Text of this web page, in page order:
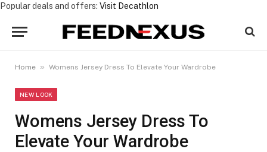
Popular deals and offers: Visit Decathlon
Home » Womens Jersey Dress To Elevate Your Wardrobe
NEW LOOK
Womens Jersey Dress To
Elevate Your Wardrobe